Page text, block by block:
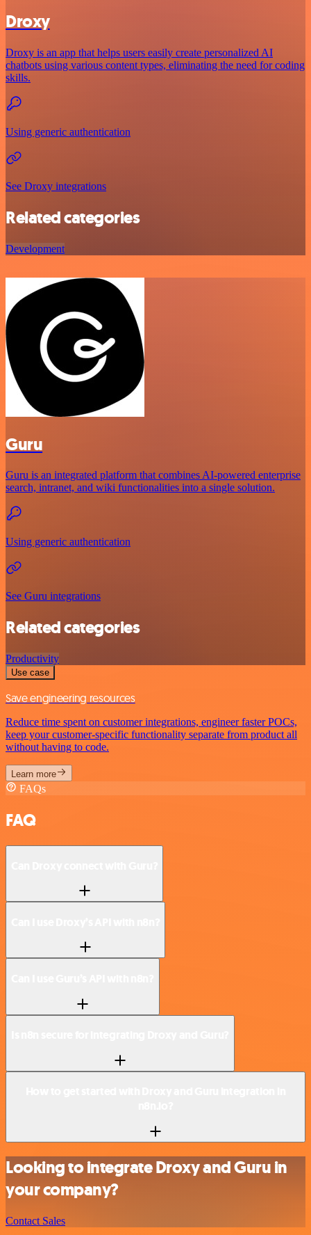
Droxy
Droxy is an app that helps users easily create personalized AI
chatbots using various content types, eliminating the need for coding
skills.
Using generic authentication
See Droxy integrations
Related categories
Development
Guru
Guru is an integrated platform that combines AI-powered enterprise
search, intranet, and wiki functionalities into a single solution.
Using generic authentication
See Guru integrations
Related categories
Productivity
Use case
Save engineering resources
Reduce time spent on customer integrations, engineer faster POCs,
keep your customer-specific functionality separate from product all
without having to code.
Learn more
FAQs
FAQ
Looking to integrate Droxy and Guru in
your company?
Contact Sales